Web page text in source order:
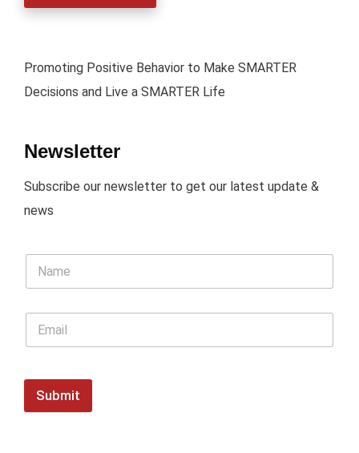
Promoting Positive Behavior to Make SMARTER
Decisions and Live a SMARTER Life
Newsletter
Subscribe our newsletter to get our latest update &
news
Submit